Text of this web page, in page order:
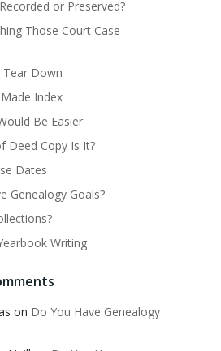
or Preserved?
Those Court Case
Down
Index
Be Easier
Deed Copy Is It?
Dates
Genealogy Goals?
Writing
on Do You Have Genealogy